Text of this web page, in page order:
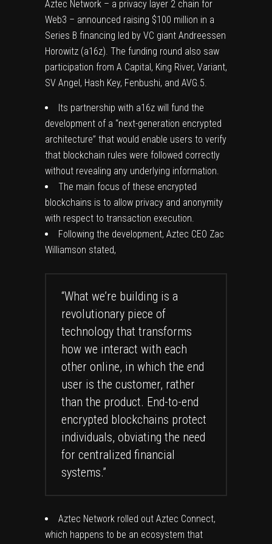
Aztec Network – a privacy layer 2 chain for
Web3 – announced raising $100 million in a
Series B financing led by VC giant Andreessen
Horowitz (a16z). The funding round also saw
participation from A Capital, King River, Variant,
SV Angel, Hash Key, Fenbushi, and AVG.5.
Its partnership with a16z will fund the
development of a “next-generation encrypted
architecture” that would enable users to verify
that blockchain rules were followed correctly
without revealing any underlying information.
The main focus of these encrypted
blockchains is to allow privacy and anonymity
with respect to transaction execution.
Following the development, Aztec CEO Zac
Williamson stated,
“What we’re building is a
revolutionary piece of
technology that transforms
how we interact with each
other online, in which the end
user is the customer, rather
than the product. End-to-end
encrypted blockchains protect
individuals, obviating the need
for centralized financial
systems.”
Aztec Network rolled out Aztec Connect,
which happens to be an ecosystem that